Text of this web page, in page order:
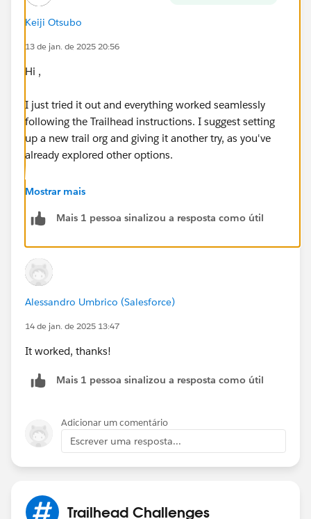
Keiji Otsubo
13 de jan. de 2025 20:56
Hi ,
I just tried it out and everything worked seamlessly
following the Trailhead instructions. I suggest setting
up a new trail org and giving it another try, as you've
already explored other options.
https://trailhead.salesforce.com/trailblazer-
Mostrar mais
Mais 1 pessoa sinalizou a resposta como útil
Alessandro Umbrico (Salesforce)
14 de jan. de 2025 13:47
It worked, thanks!
Mais 1 pessoa sinalizou a resposta como útil
Adicionar um comentário
Escrever uma resposta...
Trailhead Challenges